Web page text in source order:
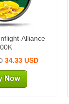
Alliance
34.33 USD